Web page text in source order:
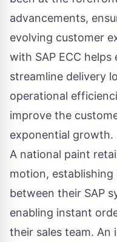
advancements,
evolving customer
with SAP ECC
streamline delivery
operational
improve the
exponential growth.
A national paint
motion,
between their SAP
enabling instant
their sales team.